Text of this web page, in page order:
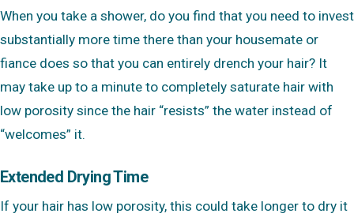
When you take a shower, do you find that you need to invest
substantially more time there than your housemate or
fiance does so that you can entirely drench your hair? It
may take up to a minute to completely saturate hair with
low porosity since the hair “resists” the water instead of
“welcomes” it.
Extended Drying Time
If your hair has low porosity, this could take longer to dry it